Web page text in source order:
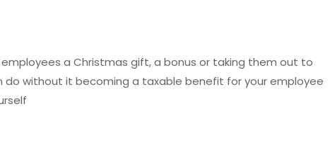
a Christmas gift, a bonus or taking them out to
do without it becoming a taxable benefit for your employee